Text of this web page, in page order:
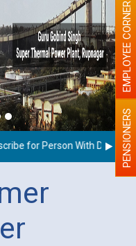
Paint the walls with Light
illumination will be better
for Person With DisabilityPENSIONERS
EMPLOYEE CORNER